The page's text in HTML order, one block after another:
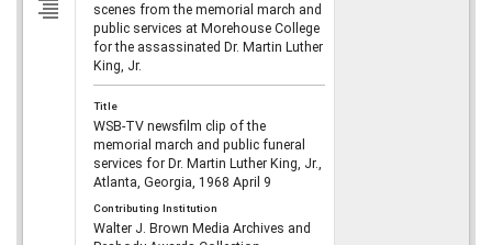
scenes from the memorial march and
public services at Morehouse College
for the assassinated Dr. Martin Luther
King, Jr.
Title
WSB-TV newsfilm clip of the
memorial march and public funeral
services for Dr. Martin Luther King, Jr.,
Atlanta, Georgia, 1968 April 9
Contributing Institution
Walter J. Brown Media Archives and